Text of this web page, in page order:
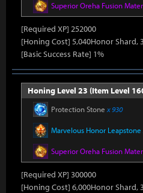
Superior Oreha Fusion
[Required XP] 252000
[Honing Cost] 5,040Honor Shard,
[Basic Success Rate] 1%
Honing Level 23 (Item Level
Protection Stone x 930
Marvelous Honor Leapstone
Superior Oreha Fusion
[Required XP] 300000
[Honing Cost] 6,000Honor Shard,